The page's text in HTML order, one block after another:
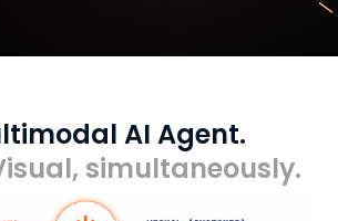
AI Agent.
simultaneously.